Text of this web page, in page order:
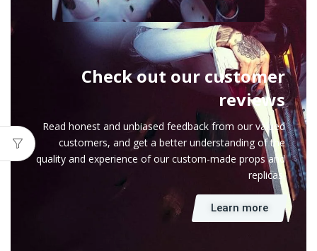
Check out our customer
reviews
Read honest and unbiased feedback from our valued
customers, and get a better understanding of the
quality and experience of our custom-made props and
replicas.
Learn more